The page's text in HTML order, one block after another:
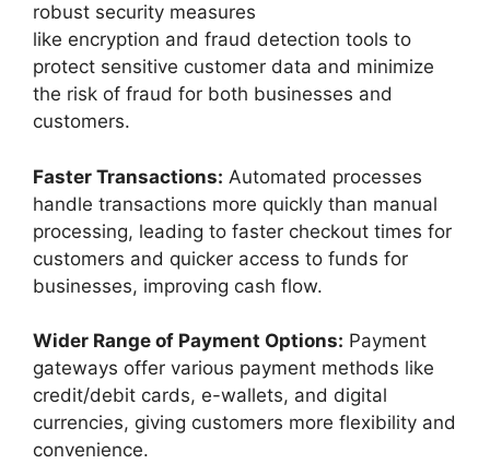
robust security measures
like encryption and fraud detection tools to
protect sensitive customer data and minimize
the risk of fraud for both businesses and
customers.
Faster Transactions: Automated processes
handle transactions more quickly than manual
processing, leading to faster checkout times for
customers and quicker access to funds for
businesses, improving cash flow.
Wider Range of Payment Options: Payment
gateways offer various payment methods like
credit/debit cards, e-wallets, and digital
currencies, giving customers more flexibility and
convenience.